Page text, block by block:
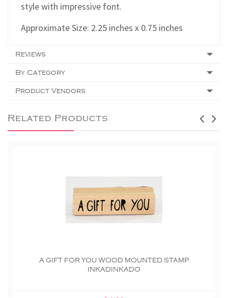
style with impressive font.
Approximate Size: 2.25 inches x 0.75 inches
Reviews
By Category
Product Vendors
Related Products
A GIFT FOR YOU WOOD MOUNTED STAMP
INKADINKADO